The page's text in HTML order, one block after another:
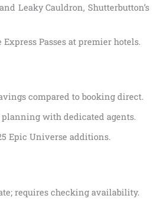
Leaky Cauldron, Shutterbutton’s
Passes at premier hotels.
compared to booking direct.
planning with dedicated agents.
Epic Universe additions.
requires checking availability.